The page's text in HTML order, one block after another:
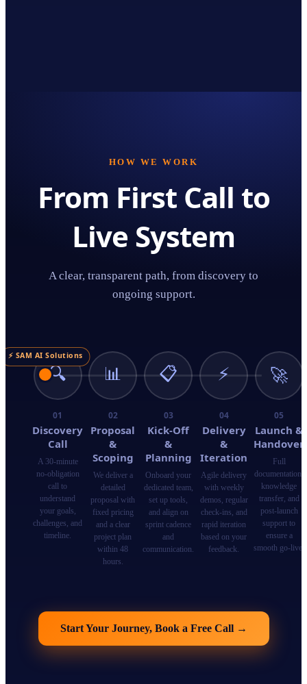
HOW WE WORK
From First Call to
Live System
A clear, transparent path, from discovery to
ongoing support.
⚡ SAM AI Solutions
🔍
01
Discovery
Call
A 30-minute
no-obligation
call to
understand
your goals,
challenges, and
timeline.
📊
02
Proposal
&
Scoping
We deliver a
detailed
proposal with
fixed pricing
and a clear
project plan
within 48
hours.
📋
03
Kick-Off
&
Planning
Onboard your
dedicated team,
set up tools,
and align on
sprint cadence
and
communication.
⚡
04
Delivery
&
Iteration
Agile delivery
with weekly
demos, regular
check-ins, and
rapid iteration
based on your
feedback.
🚀
05
Launch &
Handover
Full
documentation,
knowledge
transfer, and
post-launch
support to
ensure a
smooth go-live.
Start Your Journey, Book a Free Call →